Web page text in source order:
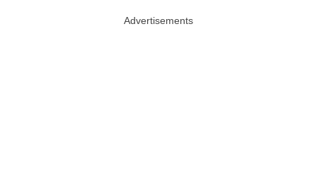
Advertisements